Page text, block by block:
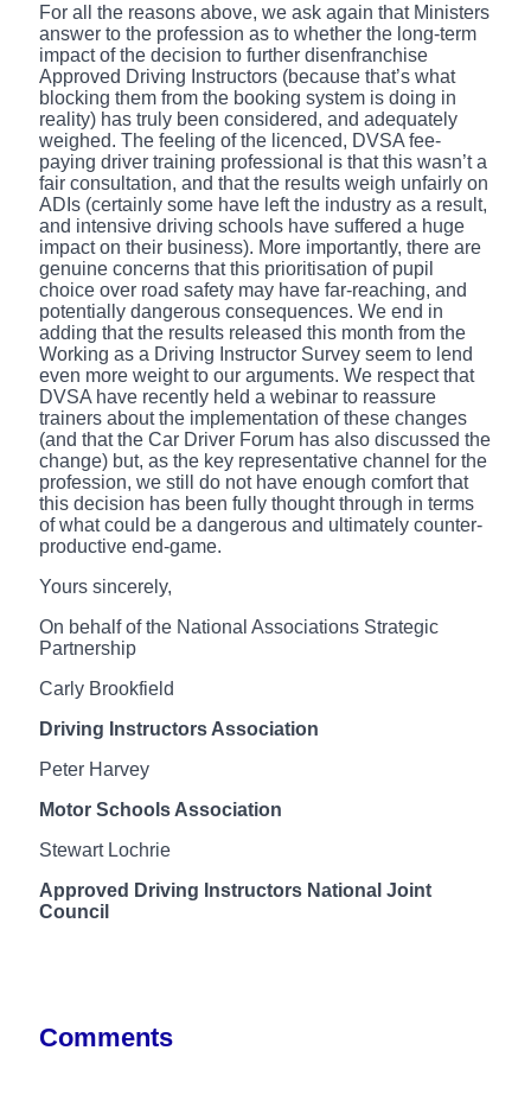
For all the reasons above, we ask again that Ministers
answer to the profession as to whether the long-term
impact of the decision to further disenfranchise
Approved Driving Instructors (because that’s what
blocking them from the booking system is doing in
reality) has truly been considered, and adequately
weighed. The feeling of the licenced, DVSA fee-
paying driver training professional is that this wasn’t a
fair consultation, and that the results weigh unfairly on
ADIs (certainly some have left the industry as a result,
and intensive driving schools have suffered a huge
impact on their business). More importantly, there are
genuine concerns that this prioritisation of pupil
choice over road safety may have far-reaching, and
potentially dangerous consequences. We end in
adding that the results released this month from the
Working as a Driving Instructor Survey seem to lend
even more weight to our arguments. We respect that
DVSA have recently held a webinar to reassure
trainers about the implementation of these changes
(and that the Car Driver Forum has also discussed the
change) but, as the key representative channel for the
profession, we still do not have enough comfort that
this decision has been fully thought through in terms
of what could be a dangerous and ultimately counter-
productive end-game.
Yours sincerely,
On behalf of the National Associations Strategic
Partnership
Carly Brookfield
Driving Instructors Association
Peter Harvey
Motor Schools Association
Stewart Lochrie
Approved Driving Instructors National Joint
Council
Comments